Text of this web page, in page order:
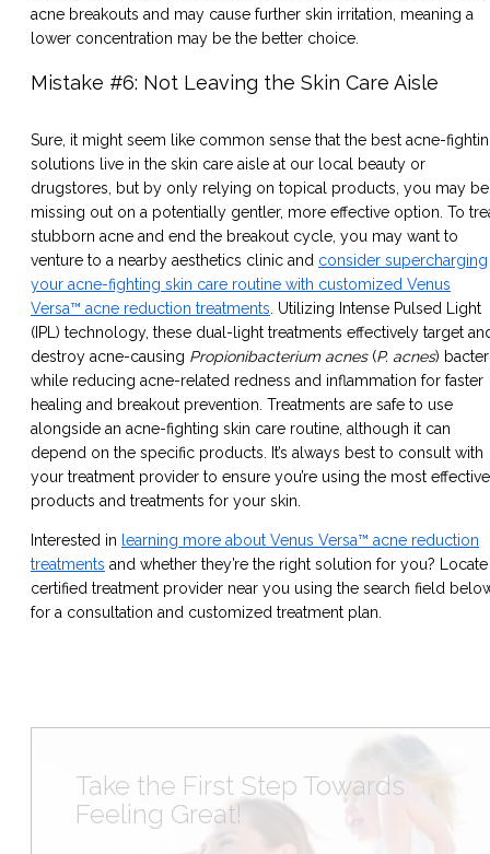
acne breakouts and may cause further skin irritation, meaning a
lower concentration may be the better choice.
Mistake #6: Not Leaving the Skin Care Aisle
Sure, it might seem like common sense that the best acne-
solutions live in the skin care aisle at our local beauty or
drugstores, but by only relying on topical products, you may be
missing out on a potentially gentler, more effective option. To
stubborn acne and end the breakout cycle, you may want to
venture to a nearby aesthetics clinic and consider supercharging
your acne-fighting skin care routine with customized Venus
Versa™ acne reduction treatments . Utilizing Intense Pulsed Light
(IPL) technology, these dual-light treatments effectively target
destroy acne-causing Propionibacterium acnes(P. acnes)
while reducing acne-related redness and inflammation for faster
healing and breakout prevention. Treatments are safe to use
alongside an acne-fighting skin care routine, although it can
depend on the specific products. It’s always best to consult with
your treatment provider to ensure you’re using the most effective
products and treatments for your skin.
Interested in learning more about Venus Versa™ acne reduction
treatments and whether they’re the right solution for you? Locate
certified treatment provider near you using the search field
for a consultation and customized treatment plan.
Take the First Step Towards
Feeling Great!